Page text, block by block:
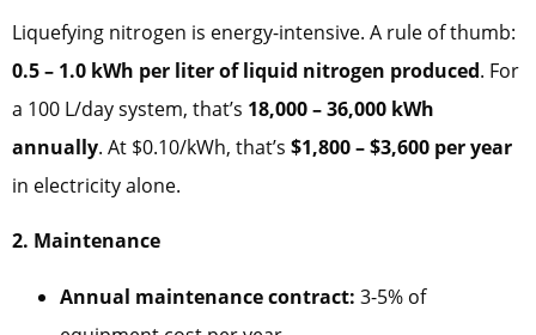
Liquefying nitrogen is energy-intensive. A rule of thumb:
0.5 – 1.0 kWh per liter of liquid nitrogen produced. For
a 100 L/day system, that’s 18,000 – 36,000 kWh
annually. At $0.10/kWh, that’s $1,800 – $3,600 per year
in electricity alone.
2. Maintenance
Annual maintenance contract: 3-5% of